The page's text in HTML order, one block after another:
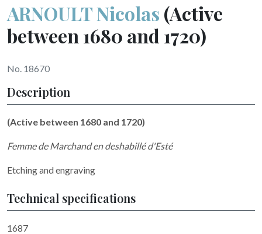
ARNOULT Nicolas (Active
between 1680 and 1720)
No. 18670
Description
(Active between 1680 and 1720)
Femme de Marchand en deshabillé d'Esté
Etching and engraving
Technical specifications
1687